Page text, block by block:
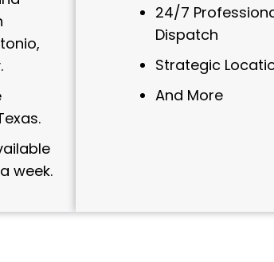
week.
24/7
Dispatch
Strategic
And More